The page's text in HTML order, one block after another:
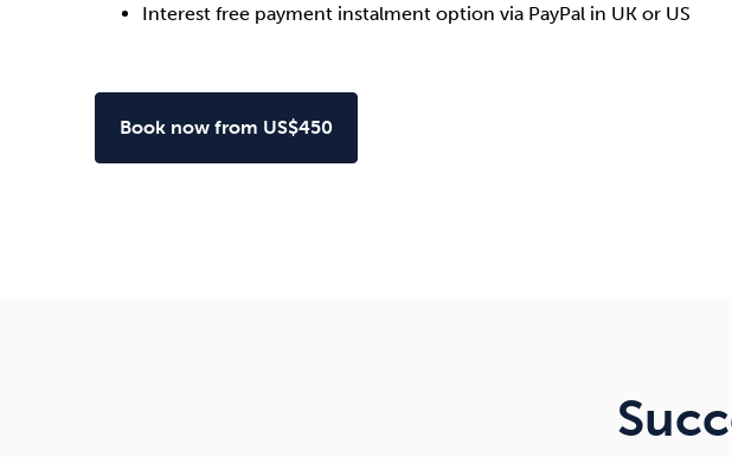
Interest free payment instalment option via PayPal in UK or US
Book now from US$450